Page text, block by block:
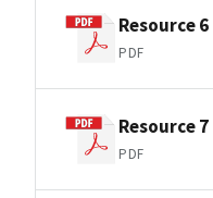
Resource 6
PDF
Resource 7
PDF